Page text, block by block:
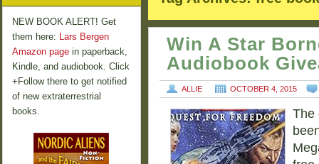
Win A Star
Audiobook
ALLIE OCTOBER 4, 2015
The
NEW BOOK ALERT! Get
them here: Lars Bergen
Amazon page in paperback,
Kindle, and audiobook. Click
+Follow there to get notified
of new extraterrestrial
books.